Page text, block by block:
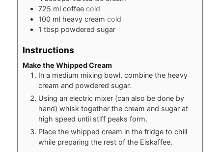
725 ml coffee cold
100 ml heavy cream cold
1 tbsp powdered sugar
Instructions
Make the Whipped Cream
In a medium mixing bowl, combine the heavy
cream and powdered sugar.
Using an electric mixer (can also be done by
hand) whisk together the cream and sugar at
high speed until stiff peaks form.
Place the whipped cream in the fridge to chill
while preparing the rest of the Eiskaffee.